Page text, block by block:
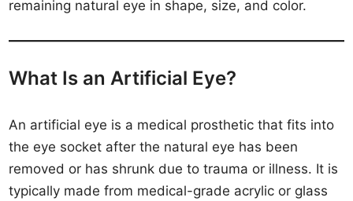
remaining natural eye in shape, size, and color.
What Is an Artificial Eye?
An artificial eye is a medical prosthetic that fits into
the eye socket after the natural eye has been
removed or has shrunk due to trauma or illness. It is
typically made from medical-grade acrylic or glass